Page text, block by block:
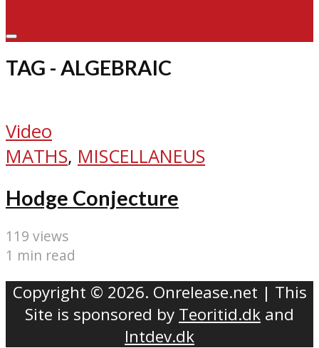
TAG - ALGEBRAIC
Video
MATHS, MISCELLANEUS
Hodge Conjecture
119 views
1 min read
Copyright © 2026. Onrelease.net | This
Site is sponsored by Teoritid.dk and
Intdev.dk